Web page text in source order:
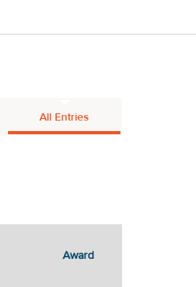
All Entries
Award